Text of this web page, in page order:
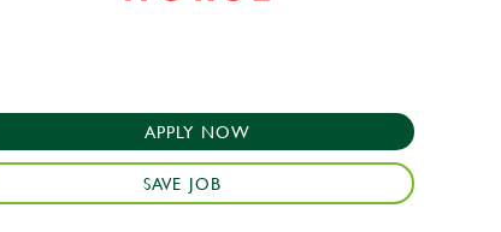
APPLY NOW
SAVE JOB